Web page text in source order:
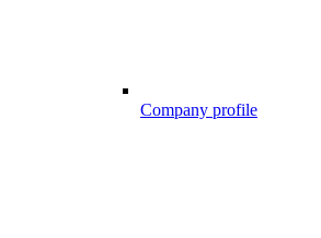
Company profile